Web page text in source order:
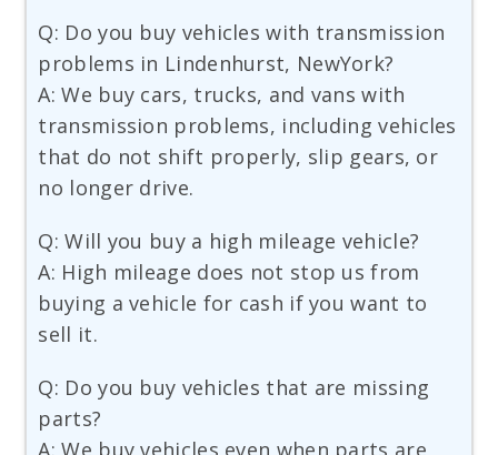
Q: Do you buy vehicles with transmission
problems in Lindenhurst, NewYork?
A: We buy cars, trucks, and vans with
transmission problems, including vehicles
that do not shift properly, slip gears, or
no longer drive.
Q: Will you buy a high mileage vehicle?
A: High mileage does not stop us from
buying a vehicle for cash if you want to
sell it.
Q: Do you buy vehicles that are missing
parts?
A: We buy vehicles even when parts are